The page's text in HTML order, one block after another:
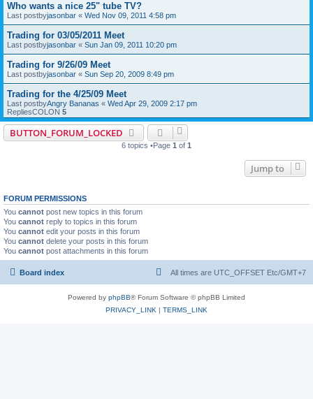
Who wants a nice 25" tube TV?
Last postbyjasonbar « Wed Nov 09, 2011 4:58 pm
Trading for 03/05/2011 Meet
Last postbyjasonbar « Sun Jan 09, 2011 10:20 pm
Trading for 9/26/09 Meet
Last postbyjasonbar « Sun Sep 20, 2009 8:49 pm
Trading for the 4/25/09 Meet
Last postbyAngry Bananas « Wed Apr 29, 2009 2:17 pm
RepliesCOLON 5
BUTTON_FORUM_LOCKED
6 topics •Page 1 of 1
Jump to
FORUM PERMISSIONS
You cannot post new topics in this forum
You cannot reply to topics in this forum
You cannot edit your posts in this forum
You cannot delete your posts in this forum
You cannot post attachments in this forum
Board index All times are UTC_OFFSET Etc/GMT+7
Powered by phpBB® Forum Software © phpBB Limited
PRIVACY_LINK | TERMS_LINK